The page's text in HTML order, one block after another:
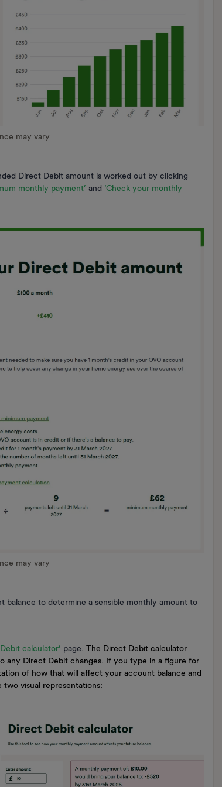
may vary
Direct Debit amount is worked out by clicking
monthly payment’ and ‘Check your monthly
may vary
balance to determine a sensible monthly amount to
calculator’ page. The Direct Debit calculator
any Direct Debit changes. If you type in a figure for
of how that will affect your account balance and
two visual representations: